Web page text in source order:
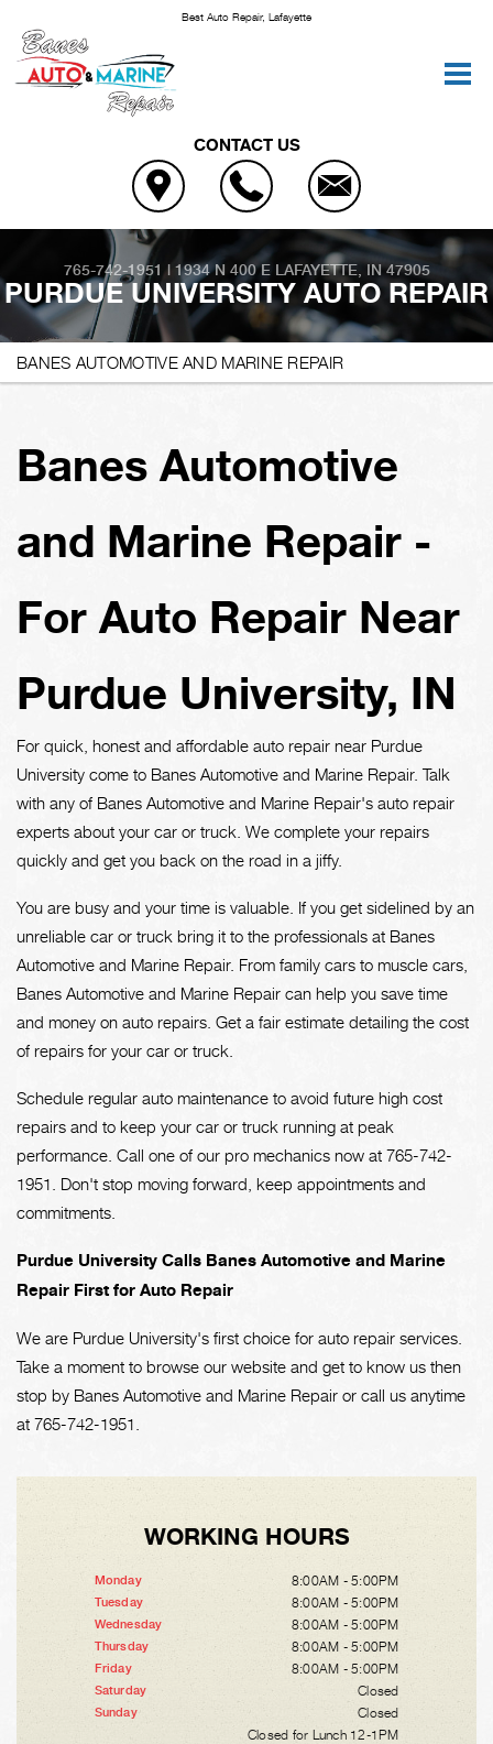
Best Auto Repair, Lafayette
CONTACT US
765-742-1951 | 1934 N 400 E LAFAYETTE, IN 47905
PURDUE UNIVERSITY AUTO REPAIR
BANES AUTOMOTIVE AND MARINE REPAIR
Banes Automotive
and Marine Repair -
For Auto Repair Near
Purdue University, IN
For quick, honest and affordable auto repair near Purdue
University come to Banes Automotive and Marine Repair. Talk
with any of Banes Automotive and Marine Repair's auto repair
experts about your car or truck. We complete your repairs
quickly and get you back on the road in a jiffy.
You are busy and your time is valuable. If you get sidelined by an
unreliable car or truck bring it to the professionals at Banes
Automotive and Marine Repair. From family cars to muscle cars,
Banes Automotive and Marine Repair can help you save time
and money on auto repairs. Get a fair estimate detailing the cost
of repairs for your car or truck.
Schedule regular auto maintenance to avoid future high cost
repairs and to keep your car or truck running at peak
performance. Call one of our pro mechanics now at 765-742-
1951
. Don't stop moving forward, keep appointments and
commitments.
Purdue University Calls Banes Automotive and Marine
Repair First for Auto Repair
We are Purdue University's first choice for auto repair services.
Take a moment to browse our website and get to know us then
stop by Banes Automotive and Marine Repair or call us anytime
at 765-742-1951
WORKING HOURS
Monday 8:00AM - 5:00PM
Tuesday 8:00AM - 5:00PM
Wednesday 8:00AM - 5:00PM
Thursday 8:00AM - 5:00PM
Friday 8:00AM - 5:00PM
Saturday Closed
Sunday
Closed
Closed for Lunch 12-1PM